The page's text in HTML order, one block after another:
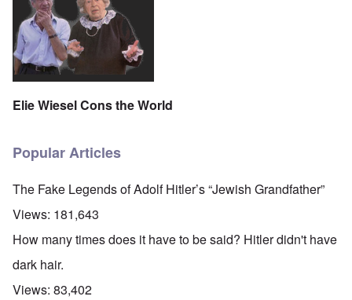
Elie Wiesel Cons the World
Popular Articles
The Fake Legends of Adolf Hitler’s “Jewish Grandfather”
Views: 181,643
How many times does it have to be said? Hitler didn't have
dark hair.
Views: 83,402